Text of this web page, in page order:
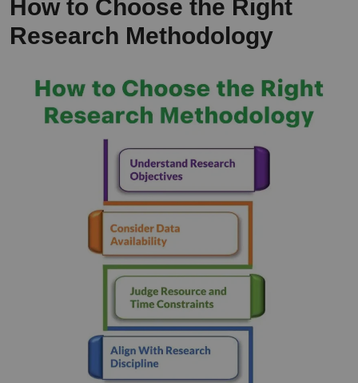
How to Choose the Right
Research Methodology